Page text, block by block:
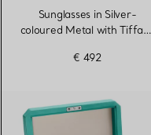
Sunglasses in Silver-
coloured Metal with Tiffany
€ 492